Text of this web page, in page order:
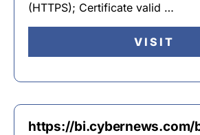
(HTTPS); Certificate valid …
VISIT
https://bi.cybernews.com/